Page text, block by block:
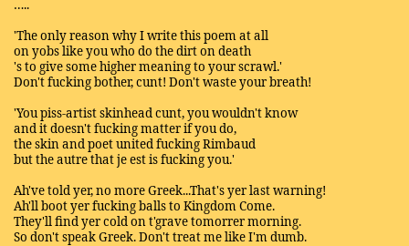
…..
'The only reason why I write this poem at all
on yobs like you who do the dirt on death
's to give some higher meaning to your scrawl.'
Don't fucking bother, cunt! Don't waste your breath!
'You piss-artist skinhead cunt, you wouldn't know
and it doesn't fucking matter if you do,
the skin and poet united fucking Rimbaud
but the autre that je est is fucking you.'
Ah've told yer, no more Greek...That's yer last warning!
Ah'll boot yer fucking balls to Kingdom Come.
They'll find yer cold on t'grave tomorrer morning.
So don't speak Greek. Don't treat me like I'm dumb.